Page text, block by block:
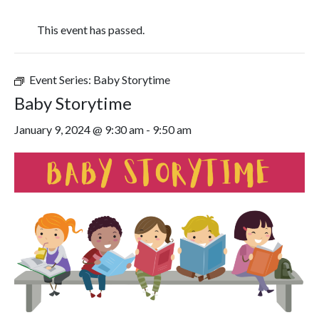
This event has passed.
Event Series: Baby Storytime
Baby Storytime
January 9, 2024 @ 9:30 am - 9:50 am